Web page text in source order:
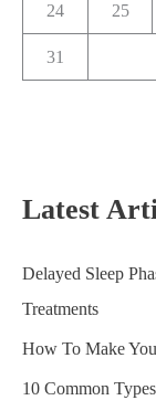
24 25
31
Latest
Delayed Sleep
Treatments
How To Make
10 Common